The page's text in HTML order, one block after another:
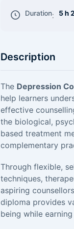
Duration: 5 h
Description
The Depression
help learners
effective
the biological,
based treatment
complementary
Through flexible,
techniques,
aspiring
diploma provides
being while